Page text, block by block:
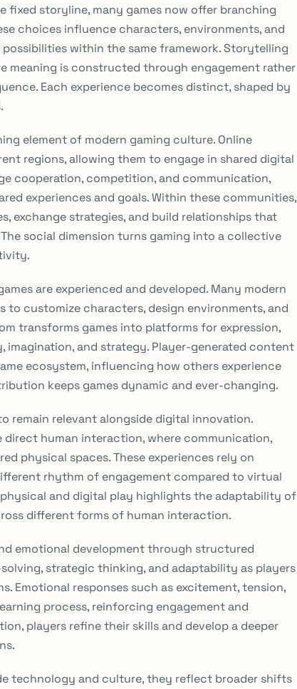
fixed storyline, many games now offer branching
choices influence characters, environments, and
within the same framework. Storytelling
meaning is constructed through engagement rather
Each experience becomes distinct, shaped by
element of modern gaming culture. Online
regions, allowing them to engage in shared digital
cooperation, competition, and communication,
experiences and goals. Within these communities,
exchange strategies, and build relationships that
social dimension turns gaming into a collective
are experienced and developed. Many modern
to customize characters, design environments, and
transforms games into platforms for expression,
imagination, and strategy. Player-generated content
ecosystem, influencing how others experience
keeps games dynamic and ever-changing.
remain relevant alongside digital innovation.
direct human interaction, where communication,
physical spaces. These experiences rely on
rhythm of engagement compared to virtual
and digital play highlights the adaptability of
different forms of human interaction.
emotional development through structured
strategic thinking, and adaptability as players
Emotional responses such as excitement, tension,
process, reinforcing engagement and
players refine their skills and develop a deeper
technology and culture, they reflect broader shifts